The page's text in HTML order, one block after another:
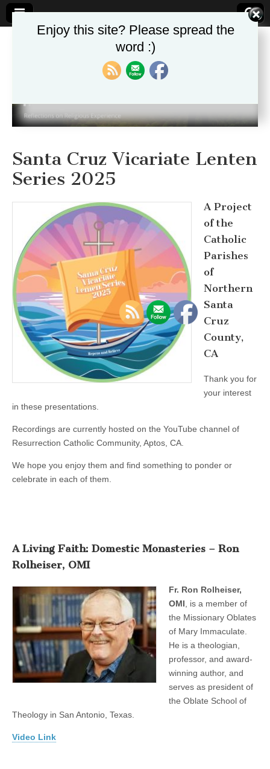
Theologika
Santa Cruz Vicariate Lenten
Series 2025
A Project
of the
Catholic
Parishes
of
Northern
Santa
Cruz
County,
CA
Thank you for
your interest
in these presentations.
Recordings are currently hosted on the YouTube channel of
Resurrection Catholic Community, Aptos, CA.
We hope you enjoy them and find something to ponder or
celebrate in each of them.
A Living Faith: Domestic Monasteries – Ron
Rolheiser, OMI
Fr. Ron Rolheiser,
OMI, is a member of
the Missionary Oblates
of Mary Immaculate.
He is a theologian,
professor, and award-
winning author, and
serves as president of
the Oblate School of
Theology in San Antonio, Texas.
Video Link
Enjoy this site? Please spread the
word :)